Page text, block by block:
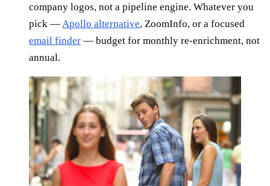
company logos, not a pipeline engine. Whatever you
pick — Apollo alternative, ZoomInfo, or a focused
email finder — budget for monthly re-enrichment, not
annual.